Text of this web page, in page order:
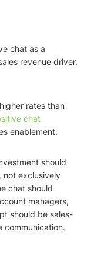
chat as a
revenue driver.
rates than
chat
enablement.
should
not exclusively
chat should
managers,
should be sales-
communication.